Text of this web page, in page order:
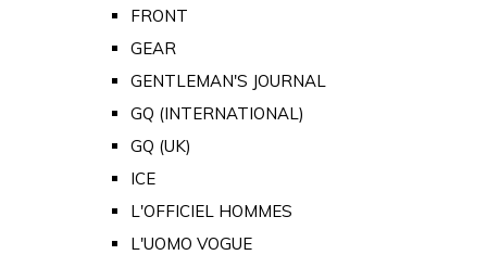
FRONT
GEAR
GENTLEMAN'S JOURNAL
GQ (INTERNATIONAL)
GQ (UK)
ICE
L'OFFICIEL HOMMES
L'UOMO VOGUE